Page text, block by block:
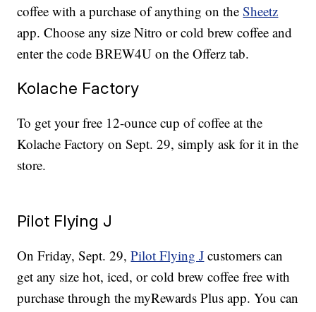
coffee with a purchase of anything on theSheetz
app. Choose any size Nitro or cold brew coffee and
enter the code BREW4U on the Offerz tab.
Kolache Factory
To get your free 12-ounce cup of coffee at the
Kolache Factory on Sept. 29, simply ask for it in the
store.
Pilot Flying J
On Friday, Sept. 29,Pilot Flying J customers can
get any size hot, iced, or cold brew coffee free with
purchase through the myRewards Plus app. You can